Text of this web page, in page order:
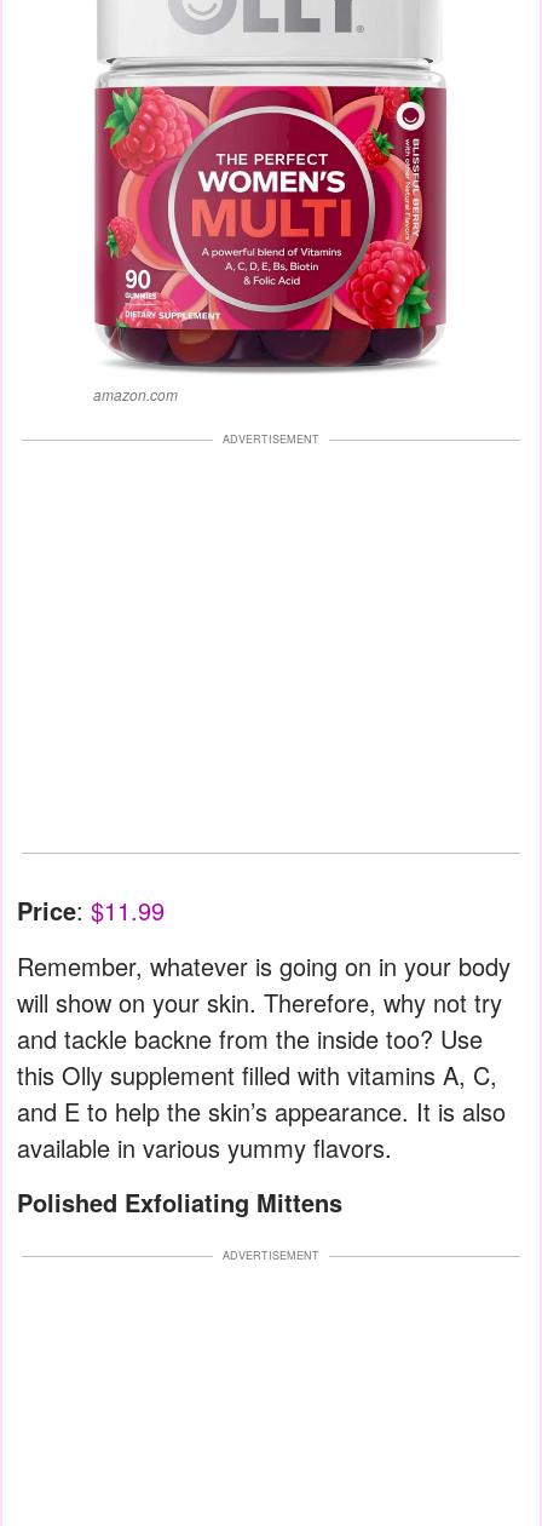
amazon.com
ADVERTISEMENT
Price: $11.99
Remember, whatever is going on in your body
will show on your skin. Therefore, why not try
and tackle backne from the inside too? Use
this Olly supplement filled with vitamins A, C,
and E to help the skin’s appearance. It is also
available in various yummy flavors.
Polished Exfoliating Mittens
ADVERTISEMENT